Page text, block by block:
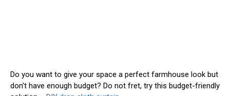
Do you want to give your space a perfect farmhouse look but
don’t have enough budget? Do not fret, try this budget-friendly